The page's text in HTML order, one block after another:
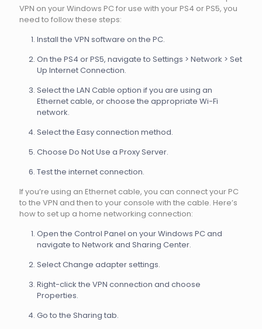
VPN on your Windows PC for use with your PS4 or PS5, you
need to follow these steps:
Install the VPN software on the PC.
On the PS4 or PS5, navigate to Settings > Network > Set
Up Internet Connection.
Select the LAN Cable option if you are using an
Ethernet cable, or choose the appropriate Wi-Fi
network.
Select the Easy connection method.
Choose Do Not Use a Proxy Server.
Test the internet connection.
If you’re using an Ethernet cable, you can connect your PC
to the VPN and then to your console with the cable. Here’s
how to set up a home networking connection:
Open the Control Panel on your Windows PC and
navigate to Network and Sharing Center.
Select Change adapter settings.
Right-click the VPN connection and choose
Properties.
Go to the Sharing tab.